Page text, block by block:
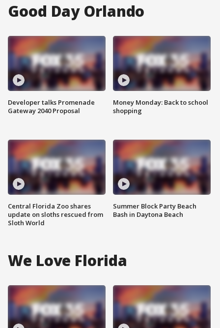
Good Day Orlando
Developer talks Promenade
Gateway 2040 Proposal
Central Florida Zoo shares
update on sloths rescued from
Sloth World
Money Monday: Back to school
shopping
Summer Block Party Beach
Bash in Daytona Beach
We Love Florida